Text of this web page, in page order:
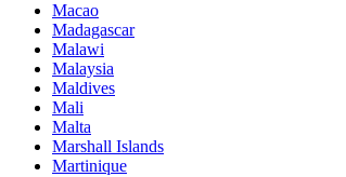
Macao
Madagascar
Malawi
Malaysia
Maldives
Mali
Malta
Marshall Islands
Martinique